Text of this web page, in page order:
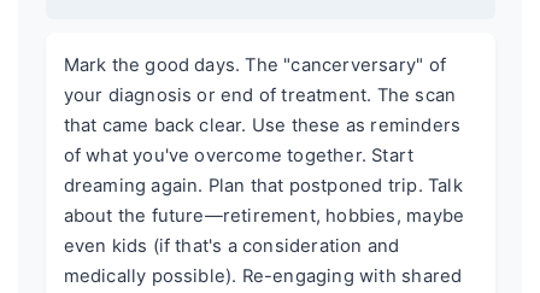
Mark the good days. The "cancerversary" of
your diagnosis or end of treatment. The scan
that came back clear. Use these as reminders
of what you've overcome together. Start
dreaming again. Plan that postponed trip. Talk
about the future—retirement, hobbies, maybe
even kids (if that's a consideration and
medically possible). Re-engaging with shared